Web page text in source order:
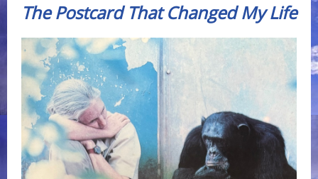
The Postcard That Changed My Life